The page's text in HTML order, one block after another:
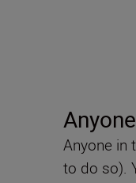
Anyone in
to do so).